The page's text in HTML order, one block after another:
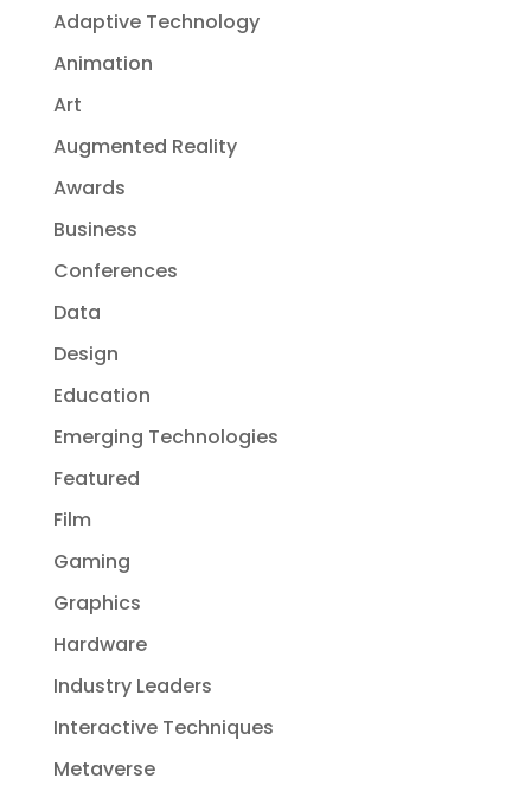
Adaptive Technology
Animation
Art
Augmented Reality
Awards
Business
Conferences
Data
Design
Education
Emerging Technologies
Featured
Film
Gaming
Graphics
Hardware
Industry Leaders
Interactive Techniques
Metaverse